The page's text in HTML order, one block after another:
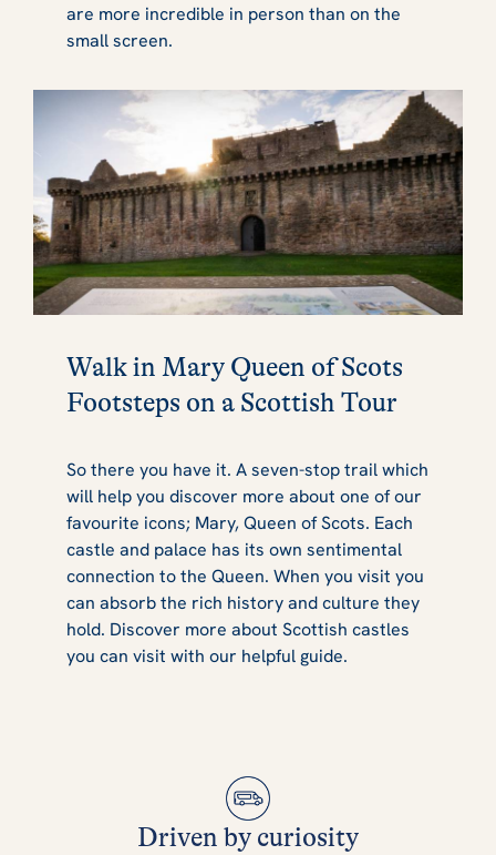
are more incredible in person than on the
small screen.
Walk in Mary Queen of Scots
Footsteps on a Scottish Tour
So there you have it. A seven-stop trail which
will help you discover more about one of our
favourite icons; Mary, Queen of Scots. Each
castle and palace has its own sentimental
connection to the Queen. When you visit you
can absorb the rich history and culture they
hold. Discover more about Scottish castles
you can visit with our helpful guide.
Driven by curiosity